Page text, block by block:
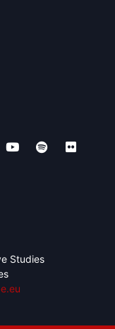
Studies